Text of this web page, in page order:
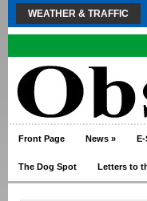
WEATHER & TRAFFIC
Front Page News »
The Dog Spot Letters to